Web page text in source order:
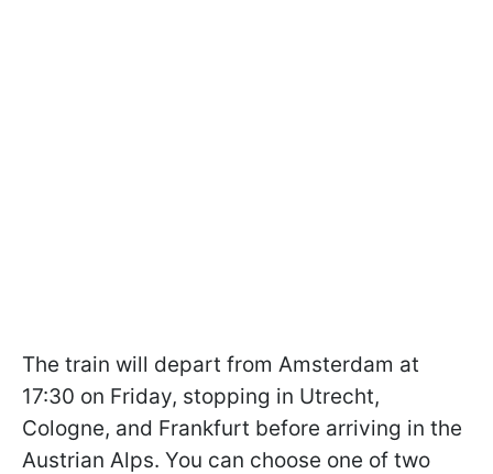
The train will depart from Amsterdam at
17:30 on Friday, stopping in Utrecht,
Cologne, and Frankfurt before arriving in the
Austrian Alps. You can choose one of two